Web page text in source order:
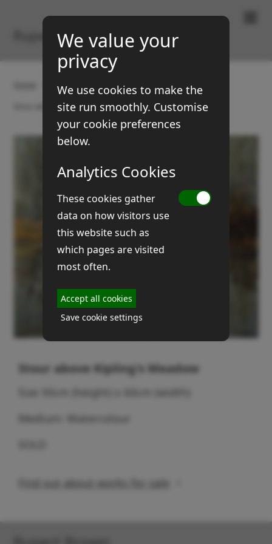
Rupert Brown
Gallery
Landscapes
Stour above Kipling's Meadow
Stour above Kipling's Meadow
Size 50cm (height) x 60cm (width)
Medium: Watercolour
Find out about works for sale
We value your
privacy
We use cookies to make the
site run smoothly. Customise
your cookie preferences
below.
Analytics Cookies
These cookies gather
data on how visitors use
this website such as
which pages are visited
most often.
Accept all cookies
Save cookie settings